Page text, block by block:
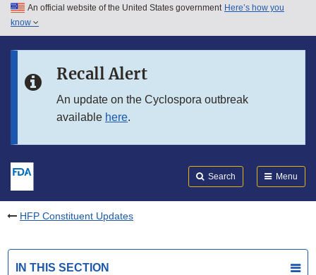
Skip to main content
Skip to in this section menu
An official website of the United States government Here’s how you
know
Recall Alert
An update on the Cyclospora outbreak
available here.
Search Menu
HFP Constituent Updates
IN THIS SECTION